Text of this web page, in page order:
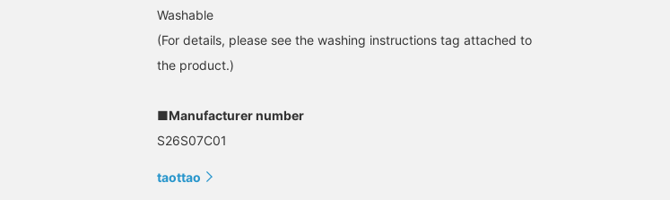
Washable
(For details, please see the washing instructions tag attached to
the product.)
■Manufacturer number
S26S07C01
taottao